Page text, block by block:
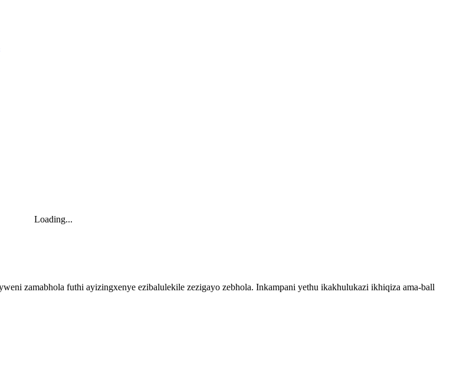
Loading...
zamabhola futhi ayizingxenye ezibalulekile zezigayo zebhola. Inkampani yethu ikakhulukazi ikhiqiza ama-ball